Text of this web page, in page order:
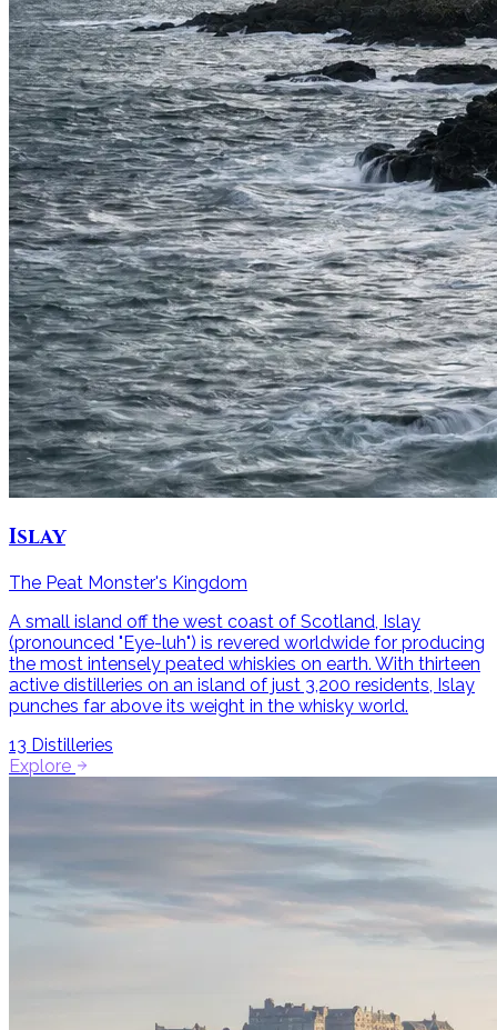
Islay
The Peat Monster's Kingdom
A small island off the west coast of Scotland, Islay
(pronounced "Eye-luh") is revered worldwide for producing
the most intensely peated whiskies on earth. With thirteen
active distilleries on an island of just 3,200 residents, Islay
punches far above its weight in the whisky world.
13 Distilleries
Explore